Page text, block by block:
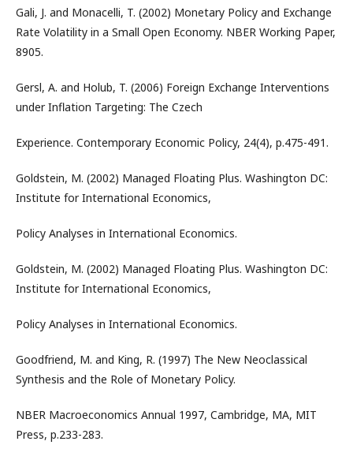
Gali, J. and Monacelli, T. (2002) Monetary Policy and Exchange
Rate Volatility in a Small Open Economy. NBER Working Paper,
8905.
Gersl, A. and Holub, T. (2006) Foreign Exchange Interventions
under Inflation Targeting: The Czech
Experience. Contemporary Economic Policy, 24(4), p.475-491.
Goldstein, M. (2002) Managed Floating Plus. Washington DC:
Institute for International Economics,
Policy Analyses in International Economics.
Goldstein, M. (2002) Managed Floating Plus. Washington DC:
Institute for International Economics,
Policy Analyses in International Economics.
Goodfriend, M. and King, R. (1997) The New Neoclassical
Synthesis and the Role of Monetary Policy.
NBER Macroeconomics Annual 1997, Cambridge, MA, MIT
Press, p.233-283.